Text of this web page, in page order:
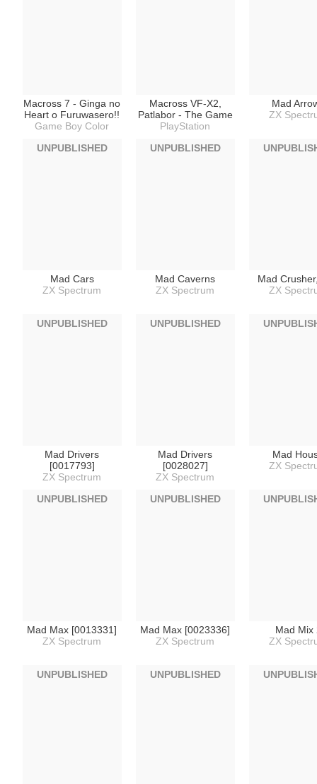
Macross 7 - Ginga no
Heart o Furuwasero!!
Game Boy Color
Macross VF-X2,
Patlabor - The Game
PlayStation
Mad
ZX
Mad Cars
ZX Spectrum
UNPUBLISHED
Mad Caverns
ZX Spectrum
UNPUBLISHED
Mad
ZX
Mad Drivers
[0017793]
ZX Spectrum
UNPUBLISHED
Mad Drivers
[0028027]
ZX Spectrum
UNPUBLISHED
Mad
ZX
Mad Max [0013331]
ZX Spectrum
UNPUBLISHED
Mad Max [0023336]
ZX Spectrum
UNPUBLISHED
Mad Mix
ZX
UNPUBLISHED UNPUBLISHED